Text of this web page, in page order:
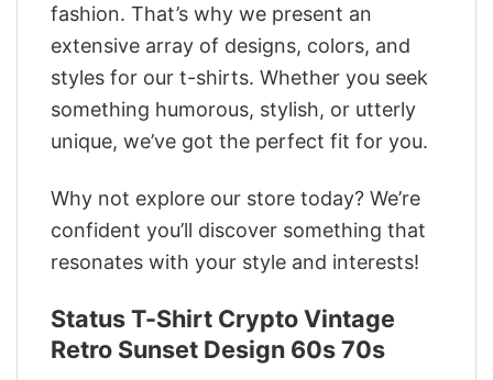
fashion. That’s why we present an
extensive array of designs, colors, and
styles for our t-shirts. Whether you seek
something humorous, stylish, or utterly
unique, we’ve got the perfect fit for you.
Why not explore our store today? We’re
confident you’ll discover something that
resonates with your style and interests!
Status T-Shirt Crypto Vintage
Retro Sunset Design 60s 70s